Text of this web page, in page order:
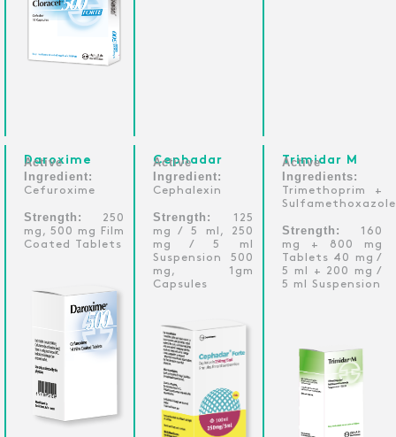
Daroxime
Active
Ingredient:
Cefuroxime
Strength:
250
mg, 500 mg Film
Coated Tablets
Cephadar
Active
Ingredient:
Cephalexin
Strength:
125
mg / 5 ml, 250
mg / 5 ml
Suspension 500
mg, 1gm
Capsules
Trimidar M
Active
Ingredients:
Trimethoprim +
Sulfamethoxazole
Strength:
160
mg + 800 mg
Tablets 40 mg /
5 ml + 200 mg /
5 ml Suspension